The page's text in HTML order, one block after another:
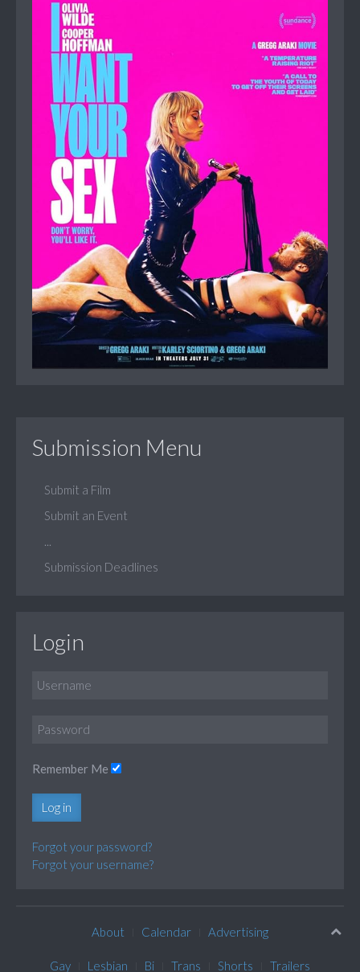
Submission Menu
Submit a Film
Submit an Event
Submission Deadlines
Login
Remember Me
Log in
Forgot your password?
Forgot your username?
About Calendar Advertising
Gay Lesbian Bi Trans Shorts Trailers